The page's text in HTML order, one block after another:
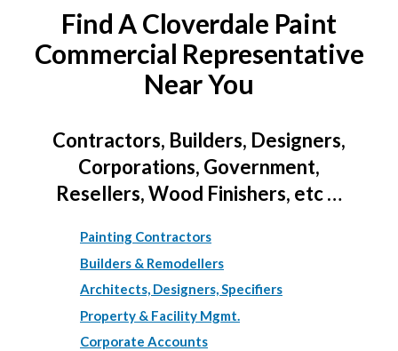
Find A Cloverdale Paint
Commercial Representative
Near You
Contractors, Builders, Designers,
Corporations, Government,
Resellers, Wood Finishers, etc …
Painting Contractors
Builders & Remodellers
Architects, Designers, Specifiers
Property & Facility Mgmt.
Corporate Accounts